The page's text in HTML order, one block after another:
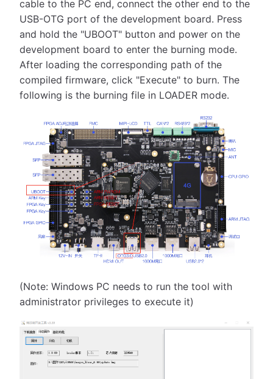
cable to the PC end, connect the other end to the
USB-OTG port of the development board. Press
and hold the "UBOOT" button and power on the
development board to enter the burning mode.
After loading the corresponding path of the
compiled firmware, click "Execute" to burn. The
following is the burning file in LOADER mode.
(Note: Windows PC needs to run the tool with
administrator privileges to execute it)